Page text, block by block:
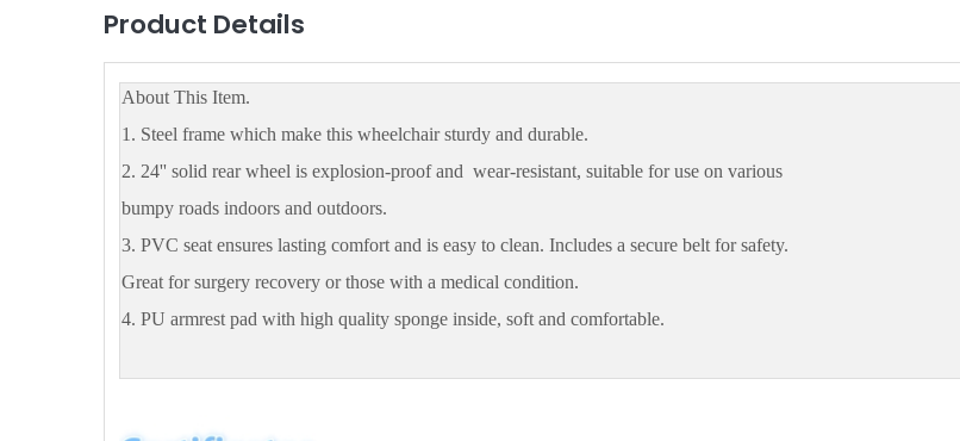
Product Details
About This Item.
1. Steel frame which make this wheelchair sturdy and durable.
2. 24'' solid rear wheel is explosion-proof and wear-resistant, suitable for use on various
bumpy roads indoors and outdoors.
3. PVC seat ensures lasting comfort and is easy to clean. Includes a secure belt for safety.
Great for surgery recovery or those with a medical condition.
4. PU armrest pad with high quality sponge inside, soft and comfortable.